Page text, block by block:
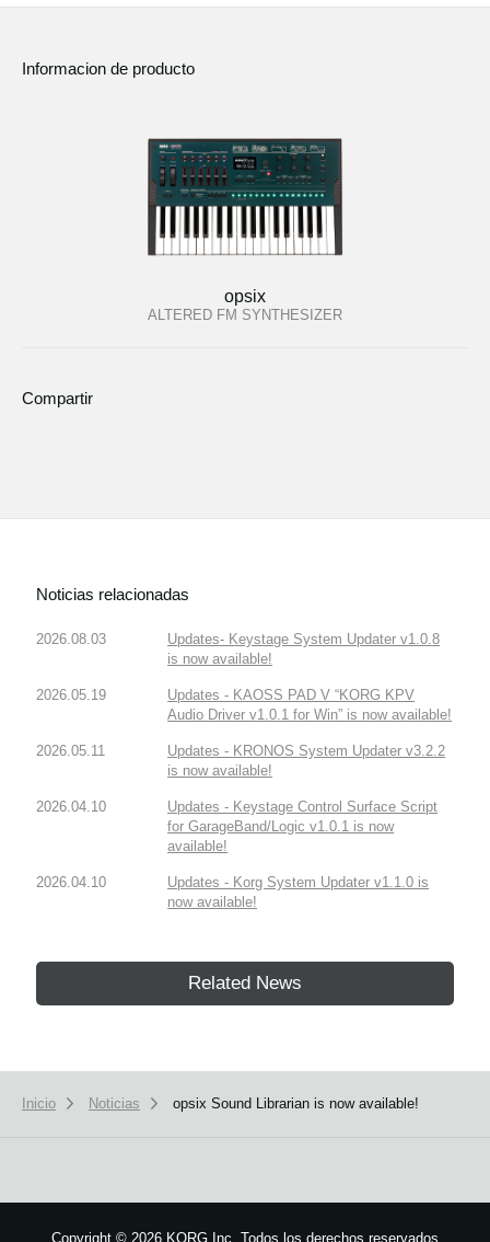
Informacion de producto
opsix
ALTERED FM SYNTHESIZER
Compartir
Noticias relacionadas
2026.08.03
Updates- Keystage System Updater v1.0.8
is now available!
2026.05.19
Updates - KAOSS PAD V “KORG KPV
Audio Driver v1.0.1 for Win” is now available!
2026.05.11
Updates - KRONOS System Updater v3.2.2
is now available!
2026.04.10
Updates - Keystage Control Surface Script
for GarageBand/Logic v1.0.1 is now
available!
2026.04.10
Updates - Korg System Updater v1.1.0 is
now available!
Related News
Inicio Noticias opsix Sound Librarian is now available!
Copyright © 2026 KORG Inc. Todos los derechos reservados